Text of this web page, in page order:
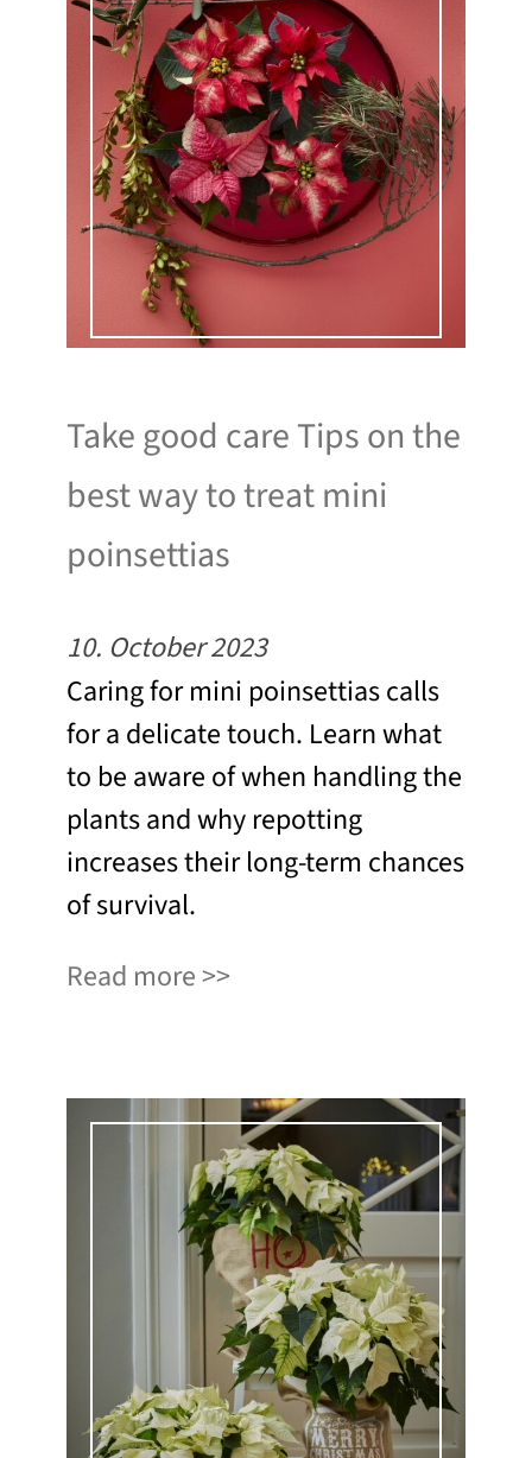
Take good care Tips on the
best way to treat mini
poinsettias
10. October 2023
Caring for mini poinsettias calls
for a delicate touch. Learn what
to be aware of when handling the
plants and why repotting
increases their long-term chances
of survival.
Read more